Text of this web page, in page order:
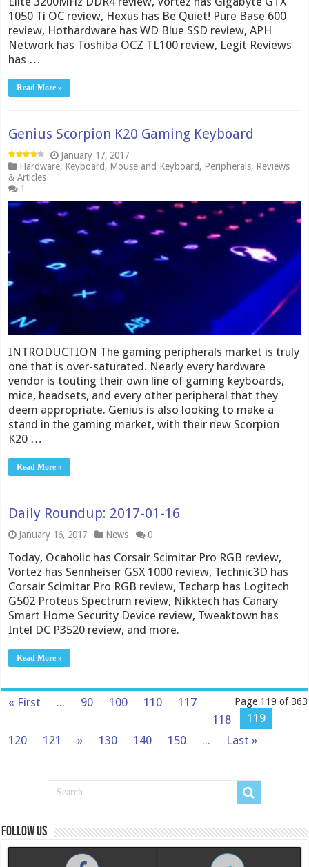
1050 Ti OC review, Hexus has Be Quiet! Pure Base 600
review, Hothardware has WD Blue SSD review, APH
Network has Toshiba OCZ TL100 review, Legit Reviews
has …
Read More »
Genius Scorpion K20 Gaming Keyboard
January 17, 2017
Hardware, Keyboard, Mouse and Keyboard, Peripherals, Reviews
& Articles
1
INTRODUCTION The gaming peripherals market is truly
one that is over-saturated. Nearly every hardware
vendor is touting their own line of gaming keyboards,
mice, headsets, and every other peripheral that they
deem appropriate. Genius is also looking to make a
stand in the gaming market, with their new Scorpion
K20 …
Read More »
Daily Roundup: 2017-01-16
January 16, 2017 News 0
Today, Ocaholic has Corsair Scimitar Pro RGB review,
Vortez has Sennheiser GSX 1000 review, Technic3D has
Corsair Scimitar Pro RGB review, Techarp has Logitech
G502 Proteus Spectrum review, Nikktech has Canary
Smart Home Security Device review, Tweaktown has
Intel DC P3520 review, and more.
Read More »
Page 119 of 363
« First ... 90 100 110
117
118
119
120
121 » 130 140 150 ... Last »
Follow us